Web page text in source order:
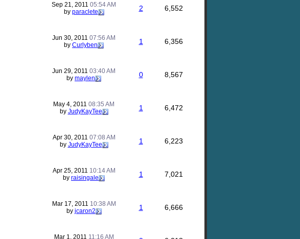
Sep 21, 2011 05:54 AM
by paraclete 2 6,552
Jun 30, 2011 07:56 AM
by Curlyben 1 6,356
Jun 29, 2011 03:40 AM
by maylen 0 8,567
May 4, 2011 08:35 AM
by JudyKayTee 1 6,472
Apr 30, 2011 07:08 AM
by JudyKayTee 1 6,223
Apr 25, 2011 10:14 AM
by raisingale 1 7,021
Mar 17, 2011 10:38 AM
by jcaron2 1 6,666
Mar 1, 2011 11:16 AM